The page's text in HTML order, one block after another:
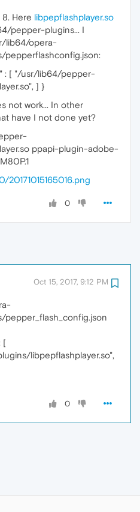
8. Here libpepflashplayer.so
pepper-plugins... I
lib64/opera-
pepperflashconfig.json:
: [ "/usr/lib64/pepper-
] }
not work... In other
have I not done yet?
ppapi-plugin-adobe-
20171015165016.png
0
Oct 15, 2017, 9:12 PM
[
libpepflashplayer.so",
0